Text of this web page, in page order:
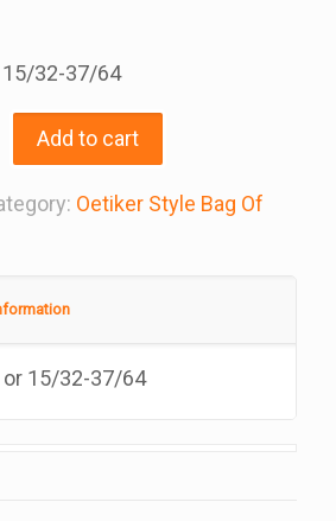
15/32-37/64
Add to cart
Oetiker Style Bag Of
15/32-37/64